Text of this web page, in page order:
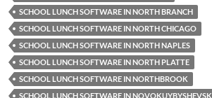
SCHOOL LUNCH SOFTWARE IN NORTH BRANCH
SCHOOL LUNCH SOFTWARE IN NORTH CHICAGO
SCHOOL LUNCH SOFTWARE IN NORTH NAPLES
SCHOOL LUNCH SOFTWARE IN NORTH PLATTE
SCHOOL LUNCH SOFTWARE IN NORTHBROOK
SCHOOL LUNCH SOFTWARE IN NOVOKUYBYSHEVSK